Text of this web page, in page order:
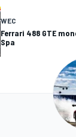
WEC
Ferrari 488 GTE
Spa